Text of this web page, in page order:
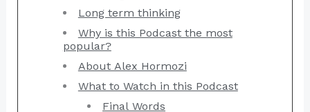
Long term thinking
Why is this Podcast the most
popular?
About Alex Hormozi
What to Watch in this Podcast
Final Words